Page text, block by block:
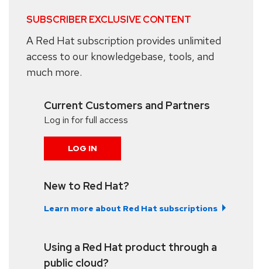
SUBSCRIBER EXCLUSIVE CONTENT
A Red Hat subscription provides unlimited
access to our knowledgebase, tools, and
much more.
Current Customers and Partners
Log in for full access
LOG IN
New to Red Hat?
Learn more about Red Hat subscriptions
Using a Red Hat product through a
public cloud?